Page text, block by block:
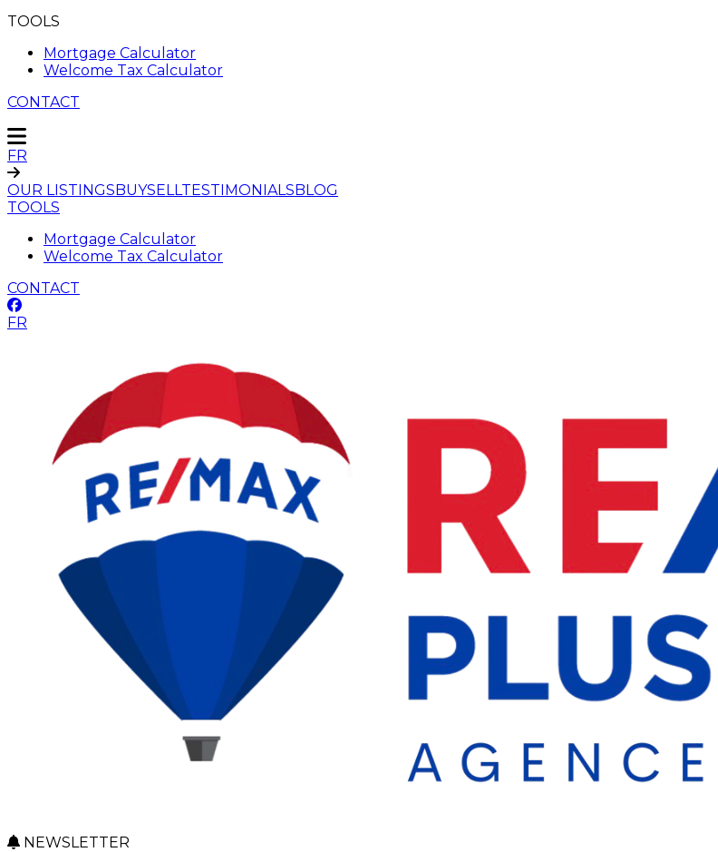
TOOLS
Mortgage Calculator
Welcome Tax Calculator
CONTACT
FR
OUR LISTINGSBUYSELLTESTIMONIALSBLOG
TOOLS
Mortgage Calculator
Welcome Tax Calculator
CONTACT
FR
NEWSLETTER